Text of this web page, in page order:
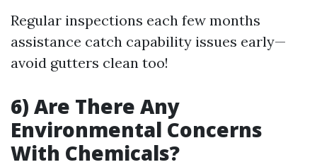
Regular inspections each few months
assistance catch capability issues early—
avoid gutters clean too!
6) Are There Any
Environmental Concerns
With Chemicals?